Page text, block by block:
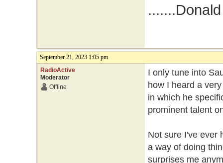
September 21, 2023 1:05 pm
RadioActive
Moderator
Offline
I only tune into
how I heard a
in which he
prominent talent
Not sure I've ever
a way of doing
surprises me